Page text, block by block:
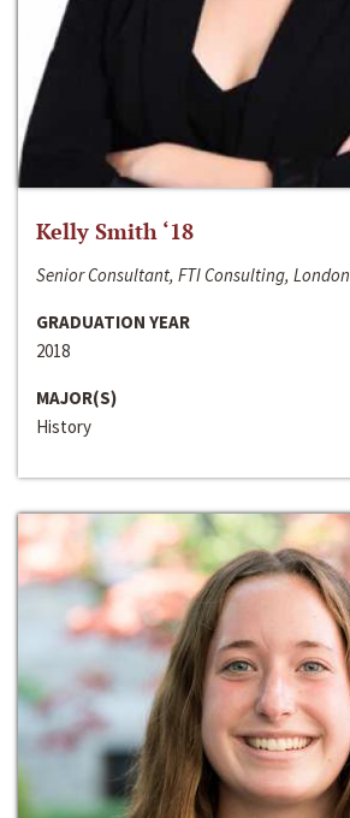
Kelly Smith ‘18
Senior Consultant, FTI Consulting, London
GRADUATION YEAR
2018
MAJOR(S)
History